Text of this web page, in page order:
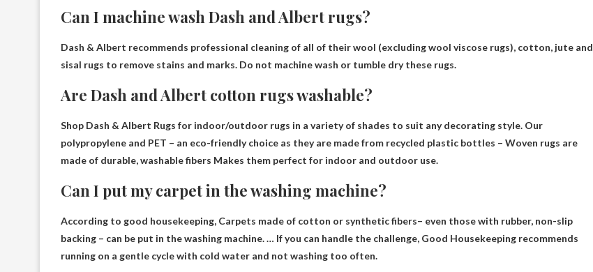
Can I machine wash Dash and Albert rugs?
Dash & Albert recommends professional cleaning of all of their wool (excluding wool viscose rugs), cotton, jute and
sisal rugs to remove stains and marks. Do not machine wash or tumble drythese rugs.
Are Dash and Albert cotton rugs washable?
Shop Dash & Albert Rugs for indoor/outdoor rugs in a variety of shades to suit any decorating style. Our
polypropylene and PET – an eco-friendly choice as they are made from recycled plastic bottles – Woven rugs are
made of durable, washable fibers Makes them perfect for indoor and outdoor use.
Can I put my carpet in the washing machine?
According to good housekeeping, Carpets made of cotton or synthetic fibers– even those with rubber, non-slip
backing – can be put in the washing machine. … If you can handle the challenge, Good Housekeeping recommends
running on a gentle cycle with cold water and not washing too often.